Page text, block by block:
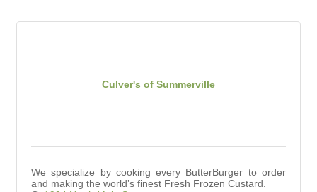
Culver's of Summerville
We specialize by cooking every ButterBurger to order
and making the world’s finest Fresh Frozen Custard.